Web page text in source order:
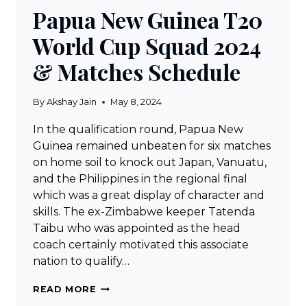
Papua New Guinea T20
World Cup Squad 2024
& Matches Schedule
By Akshay Jain May 8, 2024
In the qualification round, Papua New
Guinea remained unbeaten for six matches
on home soil to knock out Japan, Vanuatu,
and the Philippines in the regional final
which was a great display of character and
skills. The ex-Zimbabwe keeper Tatenda
Taibu who was appointed as the head
coach certainly motivated this associate
nation to qualify…
READ MORE PAPUA